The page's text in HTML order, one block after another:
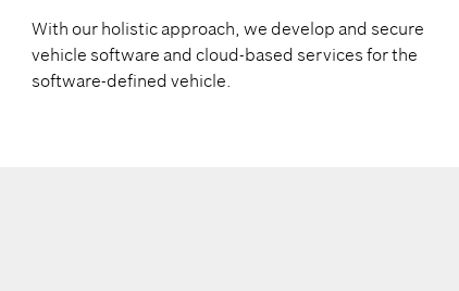
With our holistic approach, we develop and secure
vehicle software and cloud-based services for the
software-defined vehicle.